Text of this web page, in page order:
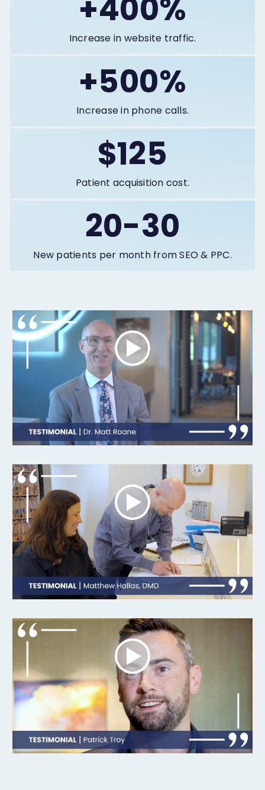
+400%
Increase in website traffic.
+500%
Increase in phone calls.
$125
Patient acquisition cost.
20-30
New patients per month from SEO & PPC.